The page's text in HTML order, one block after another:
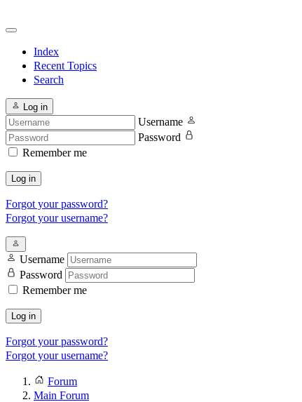
Index
Recent Topics
Search
Log in
Username
Password
Remember me
Log in
Forgot your password?
Forgot your username?
Username
Password
Remember me
Log in
Forgot your password?
Forgot your username?
Forum
Main Forum